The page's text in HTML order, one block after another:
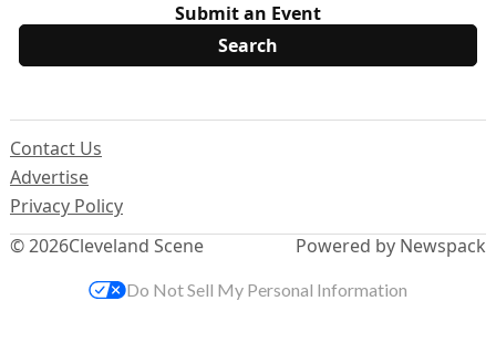
Submit an Event
© 2026Cleveland Scene
Contact Us
Advertise
Privacy Policy
Powered by Newspack
Do Not Sell My Personal Information